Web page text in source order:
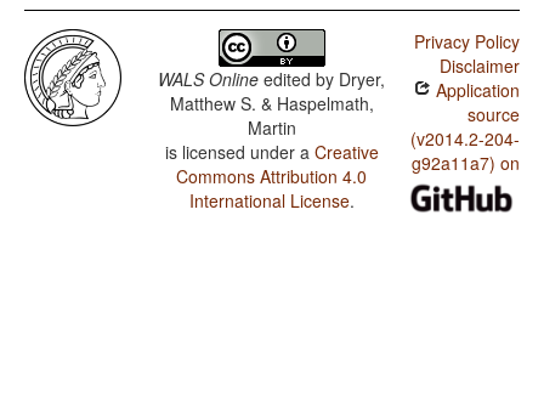
WALS Online edited by Dryer,
Matthew S. & Haspelmath,
Martin
is licensed under a Creative
Commons Attribution 4.0
International License.
Privacy Policy
Disclaimer
Application
source
(v2014.2-204-
g92a11a7) on